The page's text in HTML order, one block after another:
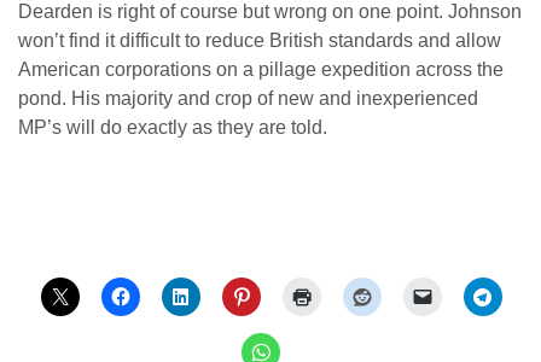
Dearden is right of course but wrong on one point. Johnson
won’t find it difficult to reduce British standards and allow
American corporations on a pillage expedition across the
pond. His majority and crop of new and inexperienced
MP’s will do exactly as they are told.